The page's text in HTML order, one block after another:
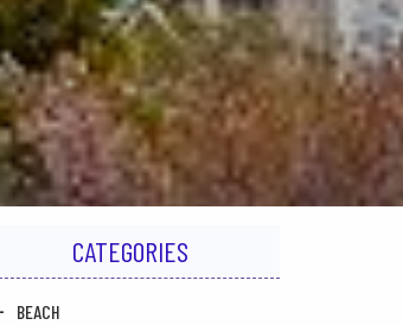
CATEGORIES
BEACH